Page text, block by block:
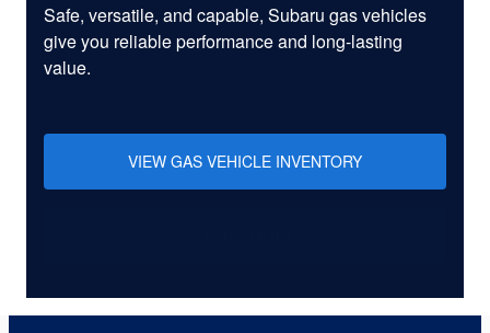
Safe, versatile, and capable, Subaru gas vehicles
give you reliable performance and long-lasting
value.
VIEW GAS VEHICLE INVENTORY